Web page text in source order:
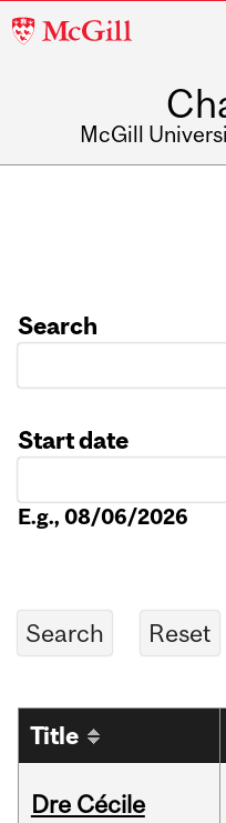
McGill
McGill
Search
Start date
E.g., 08/06/2026
Title
Dre Cécile